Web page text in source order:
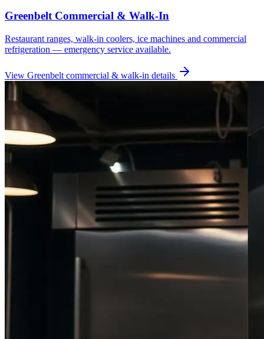
Greenbelt Commercial & Walk-In
Restaurant ranges, walk-in coolers, ice machines and commercial
refrigeration — emergency service available.
View Greenbelt commercial & walk-in details